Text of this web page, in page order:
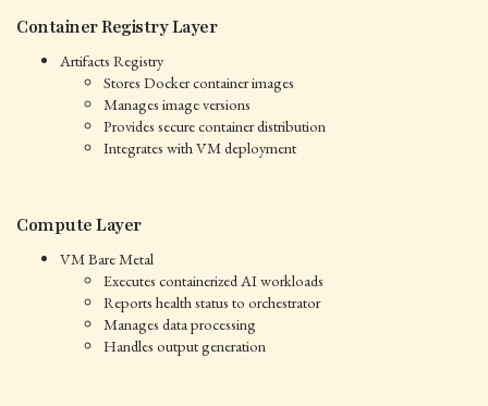
Container Registry Layer
Artifacts Registry
Stores Docker container images
Manages image versions
Provides secure container distribution
Integrates with VM deployment
Compute Layer
VM Bare Metal
Executes containerized AI workloads
Reports health status to orchestrator
Manages data processing
Handles output generation